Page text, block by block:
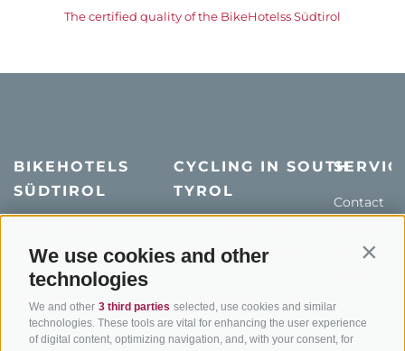
We use cookies and other
technologies
We and other 3 third parties selected, use cookies and similar
technologies. These tools are vital for enhancing the user experience
of digital content, optimizing navigation, and, with your consent, for
The certified quality of the BikeHotelss Südtirol
BIKEHOTELS
SÜDTIROL
Holiday packages
Hot Deals
Bike & Work
CYCLING IN SOUTH
TYROL
Road cycling in South
Tyrol
Bike Schools
Contact
Weather
Catalogue